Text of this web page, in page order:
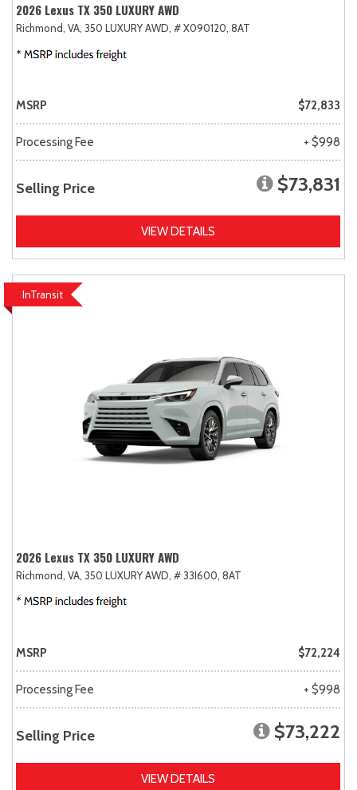
2026 Lexus TX 350 LUXURY AWD
Richmond, VA, 350 LUXURY AWD, # X090120, 8AT
MSRP $72,833
Processing Fee + $998
Selling Price $73,831
VIEW DETAILS
InTransit
2026 Lexus TX 350 LUXURY AWD
Richmond, VA, 350 LUXURY AWD, # 33I600, 8AT
MSRP $72,224
Processing Fee + $998
Selling Price $73,222
VIEW DETAILS